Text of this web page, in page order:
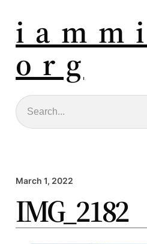
i a m m
o r g
Search
March 1, 2022
IMG_2182